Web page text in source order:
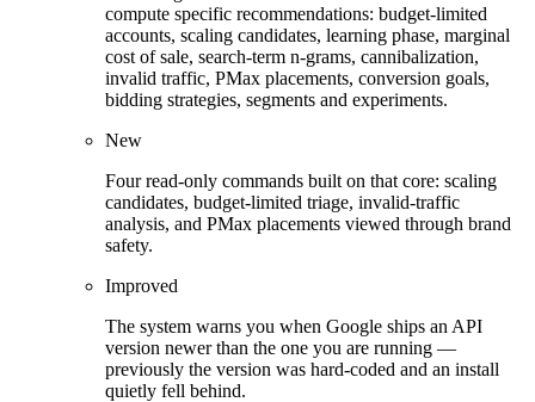
compute specific recommendations: budget-limited
accounts, scaling candidates, learning phase, marginal
cost of sale, search-term n-grams, cannibalization,
invalid traffic, PMax placements, conversion goals,
bidding strategies, segments and experiments.
New
Four read-only commands built on that core: scaling
candidates, budget-limited triage, invalid-traffic
analysis, and PMax placements viewed through brand
safety.
Improved
The system warns you when Google ships an API
version newer than the one you are running —
previously the version was hard-coded and an install
quietly fell behind.